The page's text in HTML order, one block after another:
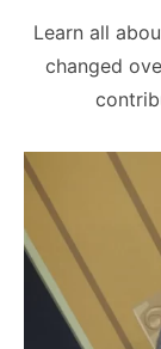
Learn all
changed